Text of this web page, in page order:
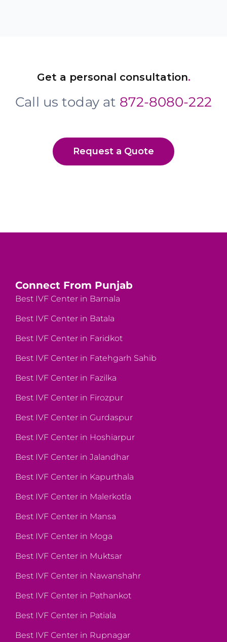
Get a personal consultation.
Call us today at 872-8080-222
Request a Quote
Connect From Punjab
Best IVF Center in Barnala
Best IVF Center in Batala
Best IVF Center in Faridkot
Best IVF Center in Fatehgarh Sahib
Best IVF Center in Fazilka
Best IVF Center in Firozpur
Best IVF Center in Gurdaspur
Best IVF Center in Hoshiarpur
Best IVF Center in Jalandhar
Best IVF Center in Kapurthala
Best IVF Center in Malerkotla
Best IVF Center in Mansa
Best IVF Center in Moga
Best IVF Center in Muktsar
Best IVF Center in Nawanshahr
Best IVF Center in Pathankot
Best IVF Center in Patiala
Best IVF Center in Rupnagar